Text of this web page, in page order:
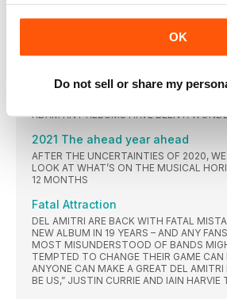
OK
Do not sell or share my
EVOLUTION – AND REVEALS ALL ABOUT
FROM PUNK TO MATURE ACOUSTIC
ADAM ANT ALBUMS HAVE BEEN A
2021 The ahead year ahead
AFTER THE UNCERTAINTIES OF 2020,
LOOK AT WHAT’S ON THE MUSICAL
12 MONTHS
Fatal Attraction
DEL AMITRI ARE BACK WITH FATAL
NEW ALBUM IN 19 YEARS – AND ANY
MOST MISUNDERSTOOD OF BANDS
TEMPTED TO CHANGE THEIR GAME CAN
ANYONE CAN MAKE A GREAT DEL
BE US,” JUSTIN CURRIE AND IAIN HARVIE